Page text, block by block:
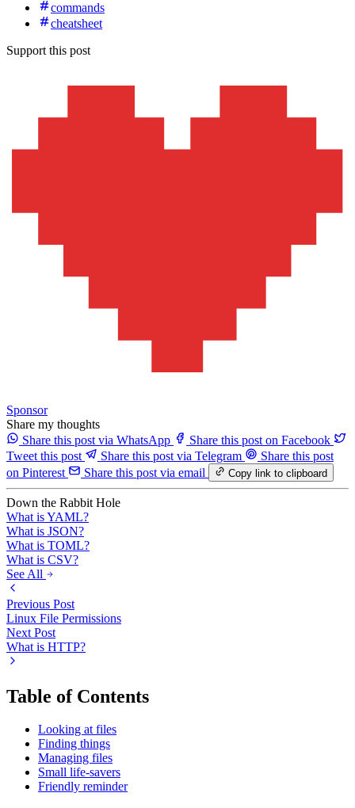
commands
cheatsheet
Support this post
Sponsor
Share my thoughts
Share this post via WhatsApp
Share this post on Facebook
Tweet this post
Share this post via Telegram
Share this post
on Pinterest
Share this post via email Copy link to clipboard
Down the Rabbit Hole
What is YAML?
What is JSON?
What is TOML?
What is CSV?
See All
Previous Post
Linux File Permissions
Next Post
What is HTTP?
Table of Contents
Looking at files
Finding things
Managing files
Small life-savers
Friendly reminder